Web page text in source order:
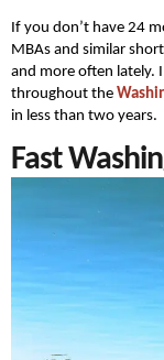
If you don’t have 24
MBAs and similar
and more often lately.
throughout the
in less than two years.
Fast